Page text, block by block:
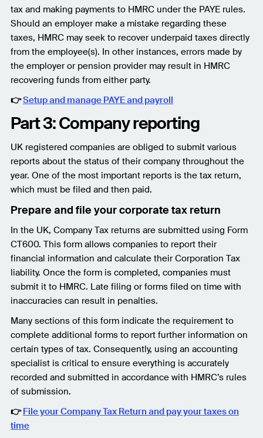
tax and making payments to HMRC under the PAYE rules.
Should an employer make a mistake regarding these
taxes, HMRC may seek to recover underpaid taxes directly
from the employee(s). In other instances, errors made by
the employer or pension provider may result in HMRC
recovering funds from either party.
👉Setup and manage PAYE and payroll
Part 3: Company reporting
UK registered companies are obliged to submit various
reports about the status of their company throughout the
year. One of the most important reports is the tax return,
which must be filed and then paid.
Prepare and file your corporate tax return
In the UK, Company Tax returns are submitted using Form
CT600. This form allows companies to report their
financial information and calculate their Corporation Tax
liability. Once the form is completed, companies must
submit it to HMRC. Late filing or forms filed on time with
inaccuracies can result in penalties.
Many sections of this form indicate the requirement to
complete additional forms to report further information on
certain types of tax. Consequently, using an accounting
specialist is critical to ensure everything is accurately
recorded and submitted in accordance with HMRC’s rules
of submission.
👉File your Company Tax Return and pay your taxes on
time